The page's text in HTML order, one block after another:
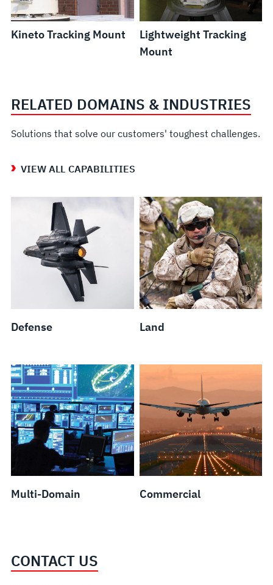
Kineto Tracking Mount
Lightweight Tracking
Mount
RELATED DOMAINS & INDUSTRIES
Solutions that solve our customers' toughest challenges.
VIEW ALL CAPABILITIES
Defense Land
Multi-Domain Commercial
CONTACT US